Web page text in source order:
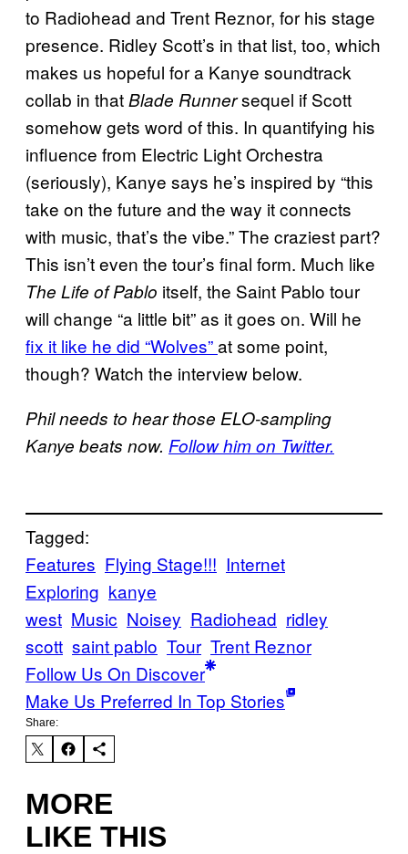
to Radiohead and Trent Reznor, for his stage
presence. Ridley Scott’s in that list, too, which
makes us hopeful for a Kanye soundtrack
collab in thatBlade Runnersequel if Scott
somehow gets word of this. In quantifying his
influence from Electric Light Orchestra
(seriously), Kanye says he’s inspired by “this
take on the future and the way it connects
with music, that’s the vibe.” The craziest part?
This isn’t even the tour’s final form. Much like
The Life of Pablo itself, the Saint Pablo tour
will change “a little bit” as it goes on. Will he
fix it like he did “Wolves”at some point,
though? Watch the interview below.
Phil needs to hear those ELO-sampling
Kanye beats now. Follow him on Twitter.
Tagged:
Features Flying Stage!!! Internet
Exploring kanye
west Music Noisey Radiohead ridley
scott saint pablo Tour Trent Reznor
Follow Us On Discover
Make Us Preferred In Top Stories
Share:
MORE
LIKE THIS